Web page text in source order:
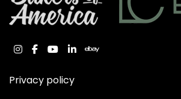
instagram
facebook
youtube
linkedinebay
Privacy policy